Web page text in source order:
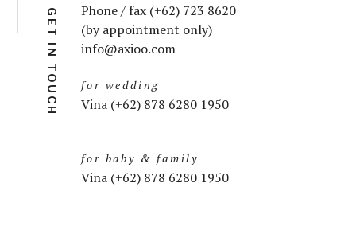
GET IN TOUCH
Phone / fax (+62) 723 8620
(by appointment only)
info@axioo.com
for wedding
Vina (+62) 878 6280 1950
for baby & family
Vina (+62) 878 6280 1950